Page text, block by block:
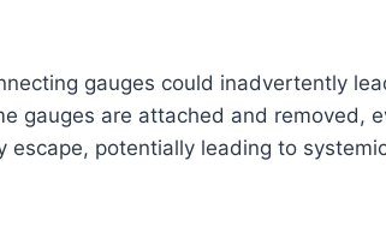
gauges could inadvertently
gauges are attached and removed,
escape, potentially leading to